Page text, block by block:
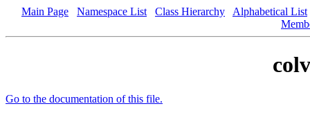
Main Page Namespace List Class Hierarchy
Alphabetical List
Go to the documentation of this file.